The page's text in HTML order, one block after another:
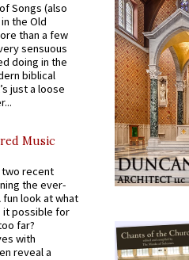
Songs (also
the Old
than a few
sensuous
doing in the
biblical
just a loose
Music
two recent
the ever-
look at what
it possible for
far?
with
reveal a